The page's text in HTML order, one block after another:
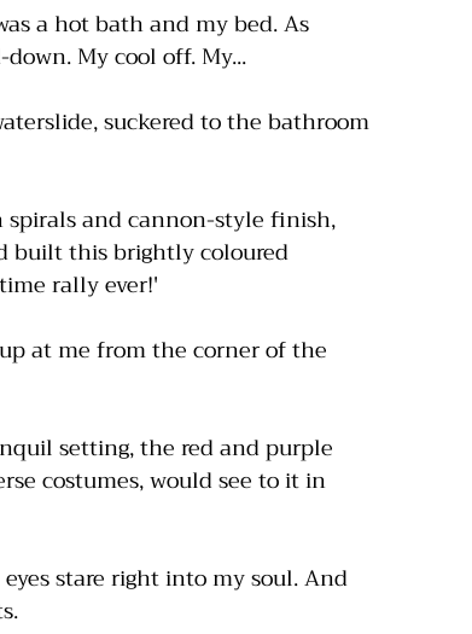
a hot bath and my bed. As
My cool off. My...
suckered to the bathroom
and cannon-style finish,
built this brightly coloured
rally ever!'
at me from the corner of the
setting, the red and purple
costumes, would see to it in
stare right into my soul. And